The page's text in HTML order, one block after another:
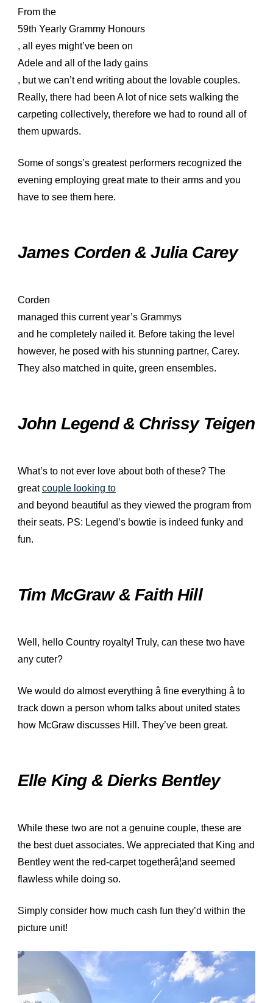
From the
59th Yearly Grammy Honours
, all eyes might’ve been on
Adele and all of the lady gains
, but we can’t end writing about the lovable couples.
Really, there had been A lot of nice sets walking the
carpeting collectively, therefore we had to round all of
them upwards.
Some of songs’s greatest performers recognized the
evening employing great mate to their arms and you
have to see them here.
James Corden & Julia Carey
Corden
managed this current year’s Grammys
and he completely nailed it. Before taking the level
however, he posed with his stunning partner, Carey.
They also matched in quite, green ensembles.
John Legend & Chrissy Teigen
What’s to not ever love about both of these? The
greatcouple looking to
and beyond beautiful as they viewed the program from
their seats. PS: Legend’s bowtie is indeed funky and
fun.
Tim McGraw & Faith Hill
Well, hello Country royalty! Truly, can these two have
any cuter?
We would do almost everything â fine everything â to
track down a person whom talks about united states
how McGraw discusses Hill. They’ve been great.
Elle King & Dierks Bentley
While these two are not a genuine couple, these are
the best duet associates. We appreciated that King and
Bentley went the red-carpet togetherâ¦and seemed
flawless while doing so.
Simply consider how much cash fun they’d within the
picture unit!